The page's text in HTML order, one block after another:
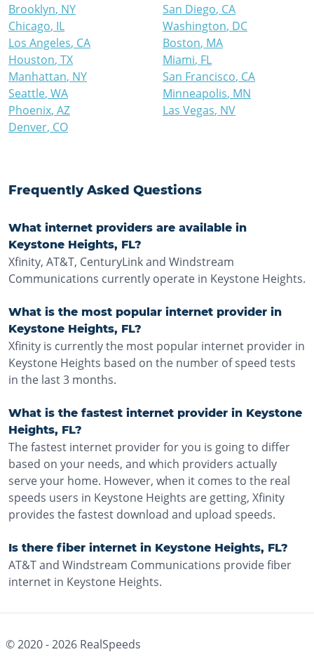
Brooklyn, NY
Chicago, IL
Los Angeles, CA
Houston, TX
Manhattan, NY
Seattle, WA
Phoenix, AZ
Denver, CO
San Diego, CA
Washington, DC
Boston, MA
Miami, FL
San Francisco, CA
Minneapolis, MN
Las Vegas, NV
Frequently Asked Questions
What internet providers are available in
Keystone Heights, FL?
Xfinity, AT&T, CenturyLink and Windstream
Communications currently operate in Keystone Heights.
What is the most popular internet provider in
Keystone Heights, FL?
Xfinity is currently the most popular internet provider in
Keystone Heights based on the number of speed tests
in the last 3 months.
What is the fastest internet provider in Keystone
Heights, FL?
The fastest internet provider for you is going to differ
based on your needs, and which providers actually
serve your home. However, when it comes to the real
speeds users in Keystone Heights are getting, Xfinity
provides the fastest download and upload speeds.
Is there fiber internet in Keystone Heights, FL?
AT&T and Windstream Communications provide fiber
internet in Keystone Heights.
© 2020 -2026 RealSpeeds